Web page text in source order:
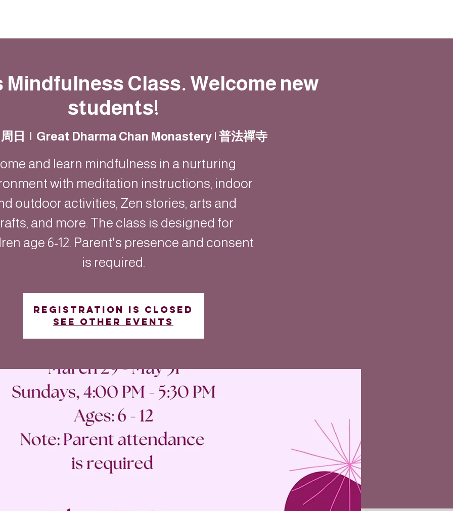
Mindfulness Class. Welcome new
students!
日
  |
Great Dharma Chan Monastery | 普法禪寺
and learn mindfulness in a nurturing
with meditation instructions, indoor
outdoor activities, Zen stories, arts and
and more. The class is designed for
age 6-12. Parent's presence and consent
is required.
Registration is closed
See other events